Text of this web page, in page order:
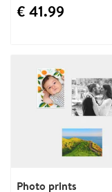
€ 41.99
Photo prints